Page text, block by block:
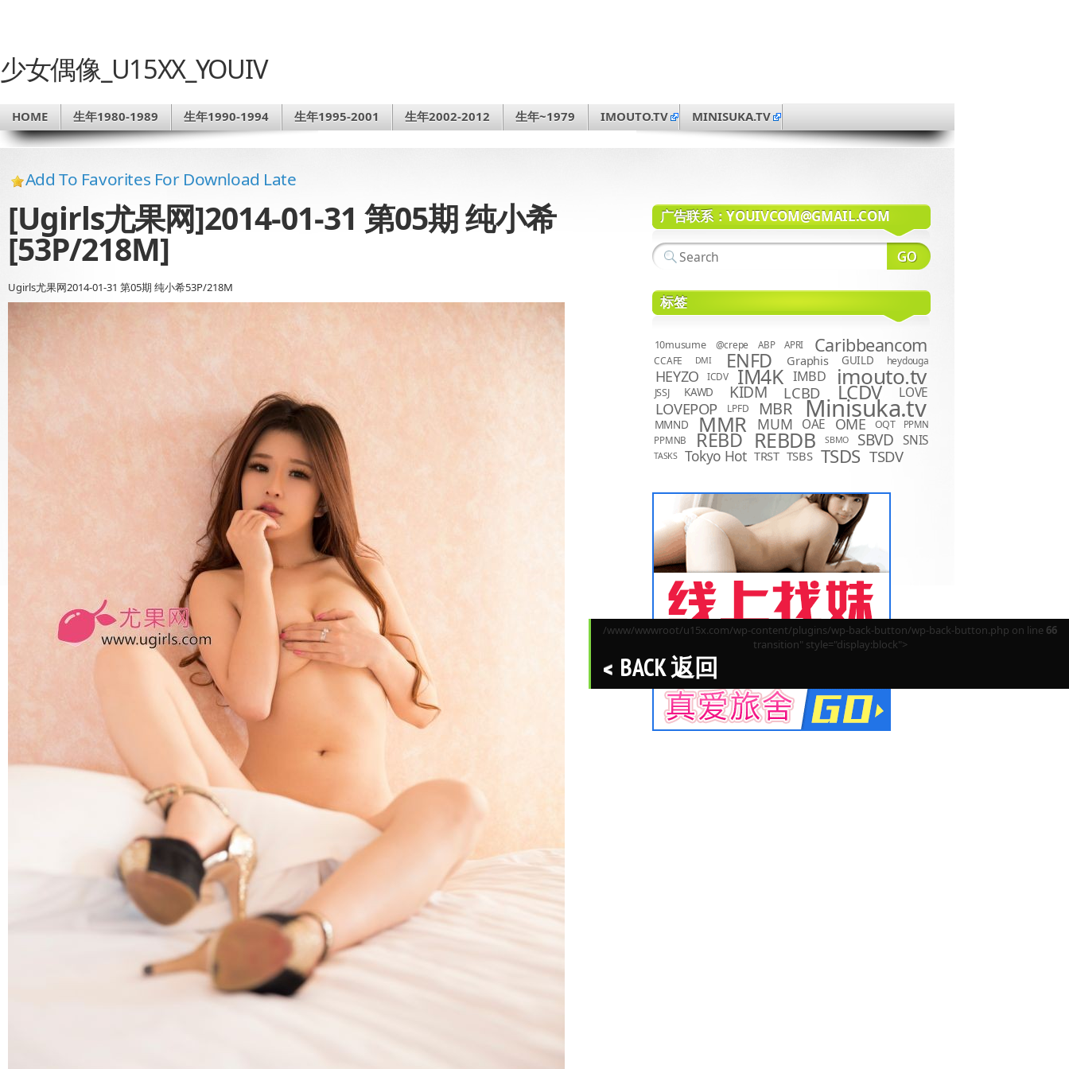
少女偶像_U15XX_YOUIV
HOME 生年1980-1989 生年1990-1994 生年1995-2001 生年2002-2012 生年~1979 IMOUTO.TV MINISUKA.TV
Add To Favorites For Download Late
[Ugirls尤果网]2014-01-31 第05期 纯小希
[53P/218M]
Ugirls尤果网2014-01-31 第05期 纯小希53P/218M
广告联系：YOUIVCOM@GMAIL.COM
标签
10musume @crepe ABP APRI Caribbeancom
CCAFE DMI ENFD Graphis GUILD heydouga
HEYZO ICDV IM4K IMBD imouto.tv
JSSJ KAWD KIDM LCBD LCDV LOVE
LOVEPOP LPFD MBR Minisuka.tv
MMND MMR MUM OAE OME OQT
PPMN
PPMNB
REBD REBDB SBMO SBVD SNIS
TASKS Tokyo Hot TRST TSBS TSDS TSDV
/www/wwwroot/u15x.com/wp-content/plugins/wp-back-button/wp-back-button.php on line 66
transition" style="display:block">
BACK 返回